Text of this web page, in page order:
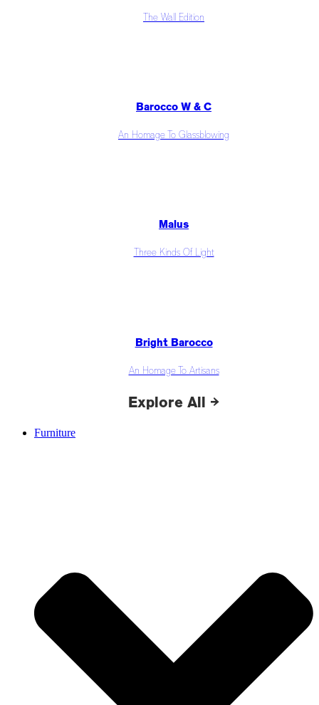
The Wall Edition
Barocco W & C
An Homage To Glassblowing
Malus
Three Kinds Of Light
Bright Barocco
An Homage To Artisans
Explore All →
Furniture